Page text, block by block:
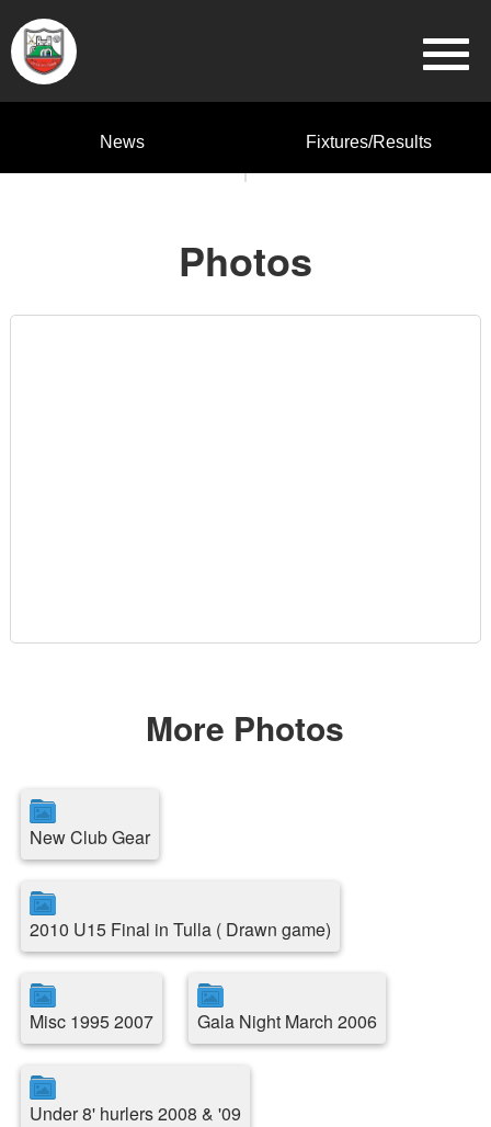
News Fixtures/Results
Photos
More Photos
New Club Gear
2010 U15 Final in Tulla ( Drawn game)
Misc 1995 2007 Gala Night March 2006
Under 8' hurlers 2008 & '09